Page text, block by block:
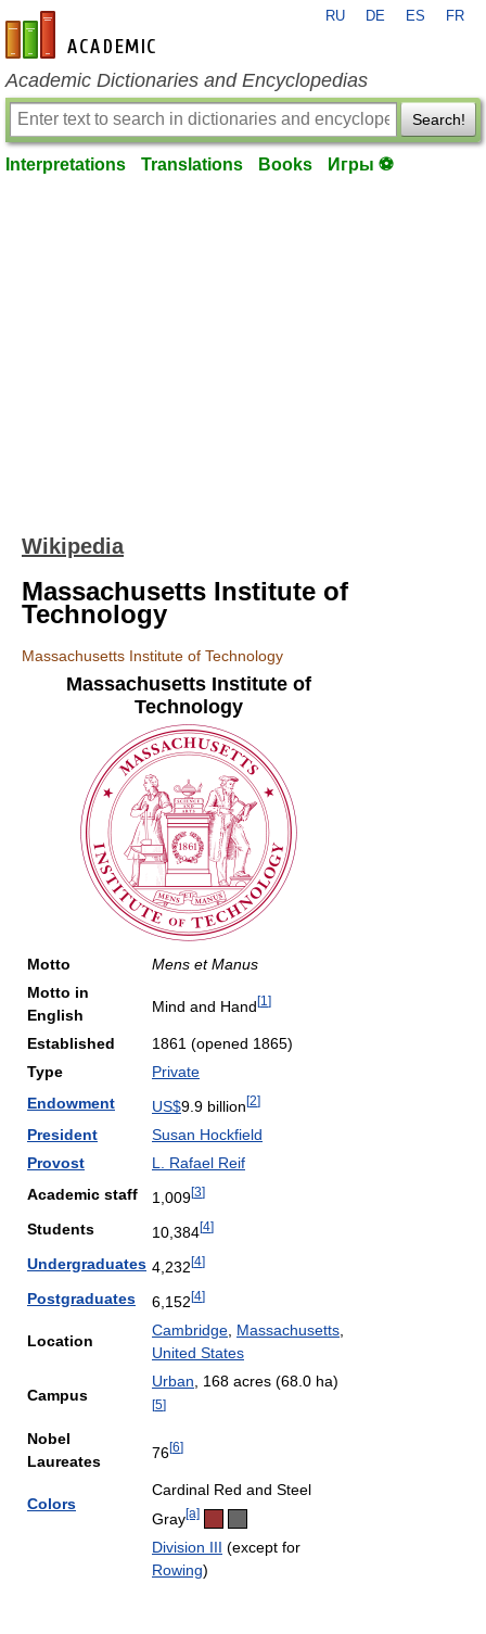
en-academic.com
RU DE ES FR
Academic Dictionaries and Encyclopedias
Search!
Interpretations Translations Books Игры ⚽
Wikipedia
Massachusetts Institute of
Technology
Massachusetts Institute of Technology
Massachusetts Institute of
Technology
Motto
Mens et Manus
Motto in
English
Mind and Hand[1 ]
Established
1861 (opened 1865)
Type
Private
Endowment
US$9.9 billion[2]
President
Susan Hockfield
Provost
L. Rafael Reif
Academic staff
1,009[3]
Students 10,384[4]
Undergraduates 4,232[4]
Postgraduates 6,152[4]
Location
Cambridge Massachusetts
United States
Campus
Urban , 168 acres (68.0 ha)
[5]
Nobel
Laureates
76[6]
Colors
Cardinal Red and Steel
Gray[a]
Division III (except for
Rowing)